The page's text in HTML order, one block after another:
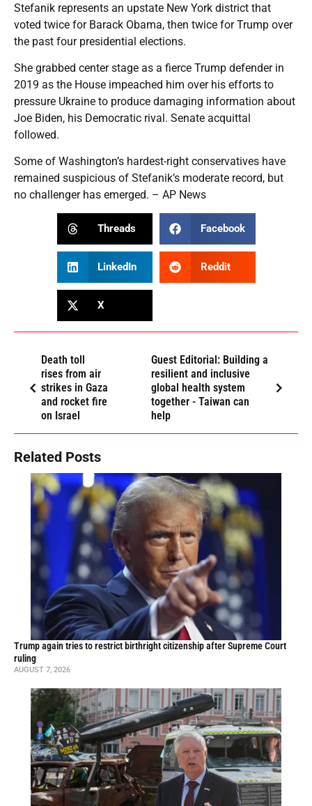
Stefanik represents an upstate New York district that
voted twice for Barack Obama, then twice for Trump over
the past four presidential elections.
She grabbed center stage as a fierce Trump defender in
2019 as the House impeached him over his efforts to
pressure Ukraine to produce damaging information about
Joe Biden, his Democratic rival. Senate acquittal
followed.
Some of Washington’s hardest-right conservatives have
remained suspicious of Stefanik’s moderate record, but
no challenger has emerged. – AP News
Threads Facebook
LinkedIn Reddit
X
Death toll
rises from air
strikes in Gaza
and rocket fire
on Israel
Guest Editorial: Building a
resilient and inclusive
global health system
together - Taiwan can
help
Related Posts
Trump again tries to restrict birthright citizenship after Supreme Court
ruling
AUGUST 7, 2026